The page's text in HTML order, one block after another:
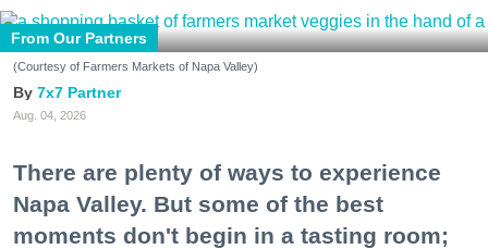
From Our Partners
(Courtesy of Farmers Markets of Napa Valley)
7x7 Partner
Aug. 04, 2026
There are plenty of ways to experience
Napa Valley. But some of the best
moments don't begin in a tasting room;